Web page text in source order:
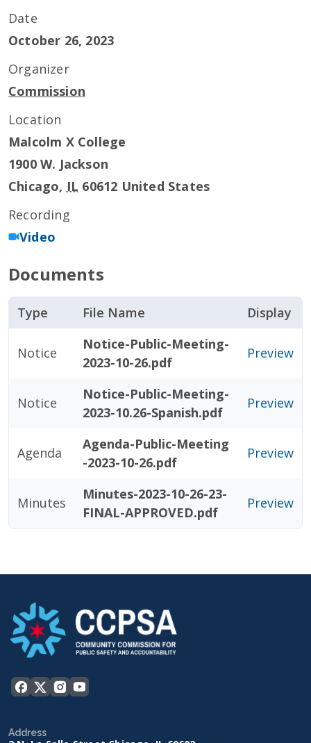
Date
October 26, 2023
Organizer
Commission
Location
Malcolm X College
1900 W. Jackson
Chicago, IL 60612 United States
Recording
Video
Documents
Type File Name Display
Notice
Notice-Public-Meeting-
2023-10-26.pdf
Preview
Notice
Notice-Public-Meeting-
2023-10.26-Spanish.pdf
Preview
Agenda
Agenda-Public-Meeting
-2023-10-26.pdf
Preview
Minutes
Minutes-2023-10-26-23-
FINAL-APPROVED.pdf
Preview
Address